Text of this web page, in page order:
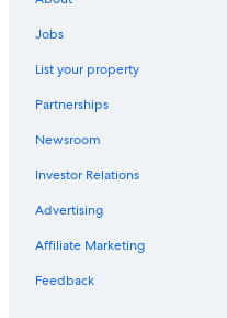
Flights from Cape Town
Flights from Washington
Flights from Harrisburg
Flights from Los Angeles
Flights from Buffalo (BUF) to
Flights from New York (LGA)
Flights from Nashville (BNA)
Jobs
List your property
Partnerships
Newsroom
Investor Relations
Advertising
Affiliate Marketing
Feedback